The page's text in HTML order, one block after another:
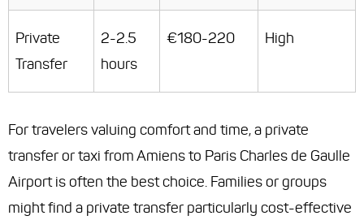
Private
Transfer
2-2.5
hours
€180-220 High
For travelers valuing comfort and time, a private
transfer or taxi from Amiens to Paris Charles de Gaulle
Airport is often the best choice. Families or groups
might find a private transfer particularly cost-effective